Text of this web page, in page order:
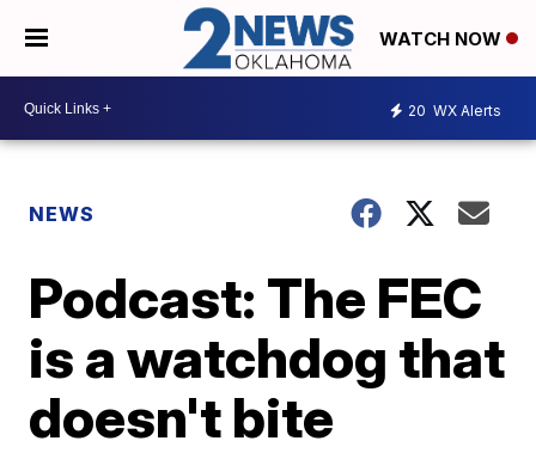
WATCH NOW
20 WX Alerts
NEWS
Podcast: The FEC
is a watchdog that
doesn't bite